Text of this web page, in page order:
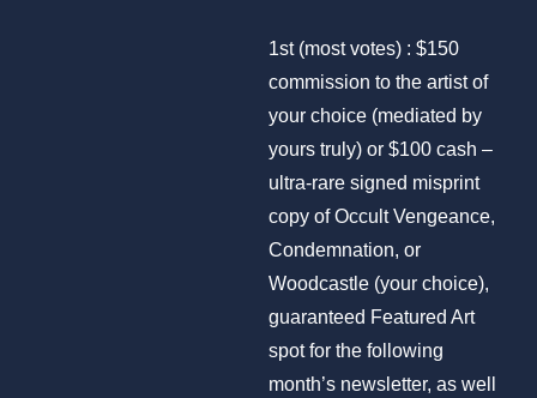
1st (most votes) : $150
commission to the artist of
your choice (mediated by
yours truly) or $100 cash –
ultra-rare signed misprint
copy of Occult Vengeance,
Condemnation, or
Woodcastle (your choice),
guaranteed Featured Art
spot for the following
month’s newsletter, as well